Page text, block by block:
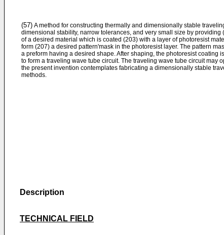
(57) A method for constructing thermally and dimensionally stable
dimensional stability, narrow tolerances, and very small size by providing
of a desired material which is coated (203) with a layer of photoresist
form (207) a desired pattern'mask in the photoresist layer. The pattern
a preform having a desired shape. After shaping, the photoresist coating
to form a traveling wave tube circuit. The traveling wave tube circuit may
the present invention contemplates fabricating a dimensionally stable
methods.
Description
TECHNICAL FIELD